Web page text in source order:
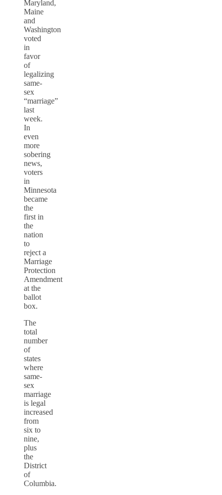
Maryland,
Maine
and
Washington
voted
in
favor
of
legalizing
same-
sex
“marriage”
last
week.
In
even
more
sobering
news,
voters
in
Minnesota
became
the
first in
the
nation
to
reject a
Marriage
Protection
Amendment
at the
ballot
box.
The
total
number
of
states
where
same-
sex
marriage
is legal
increased
from
six to
nine,
plus
the
District
of
Columbia.